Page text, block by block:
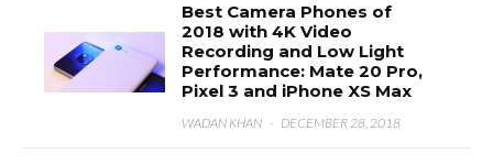
Best Camera Phones of
2018 with 4K Video
Recording and Low Light
Performance: Mate 20 Pro,
Pixel 3 and iPhone XS Max
WADAN KHAN · DECEMBER 28, 2018